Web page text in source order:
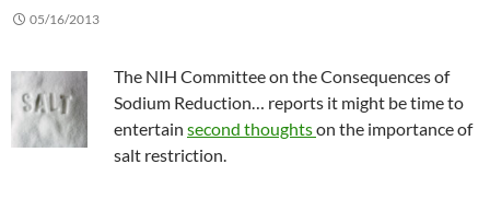
05/16/2013
The NIH Committee on the Consequences of
Sodium Reduction… reports it might be time to
entertain second thoughtson the importance of
salt restriction.